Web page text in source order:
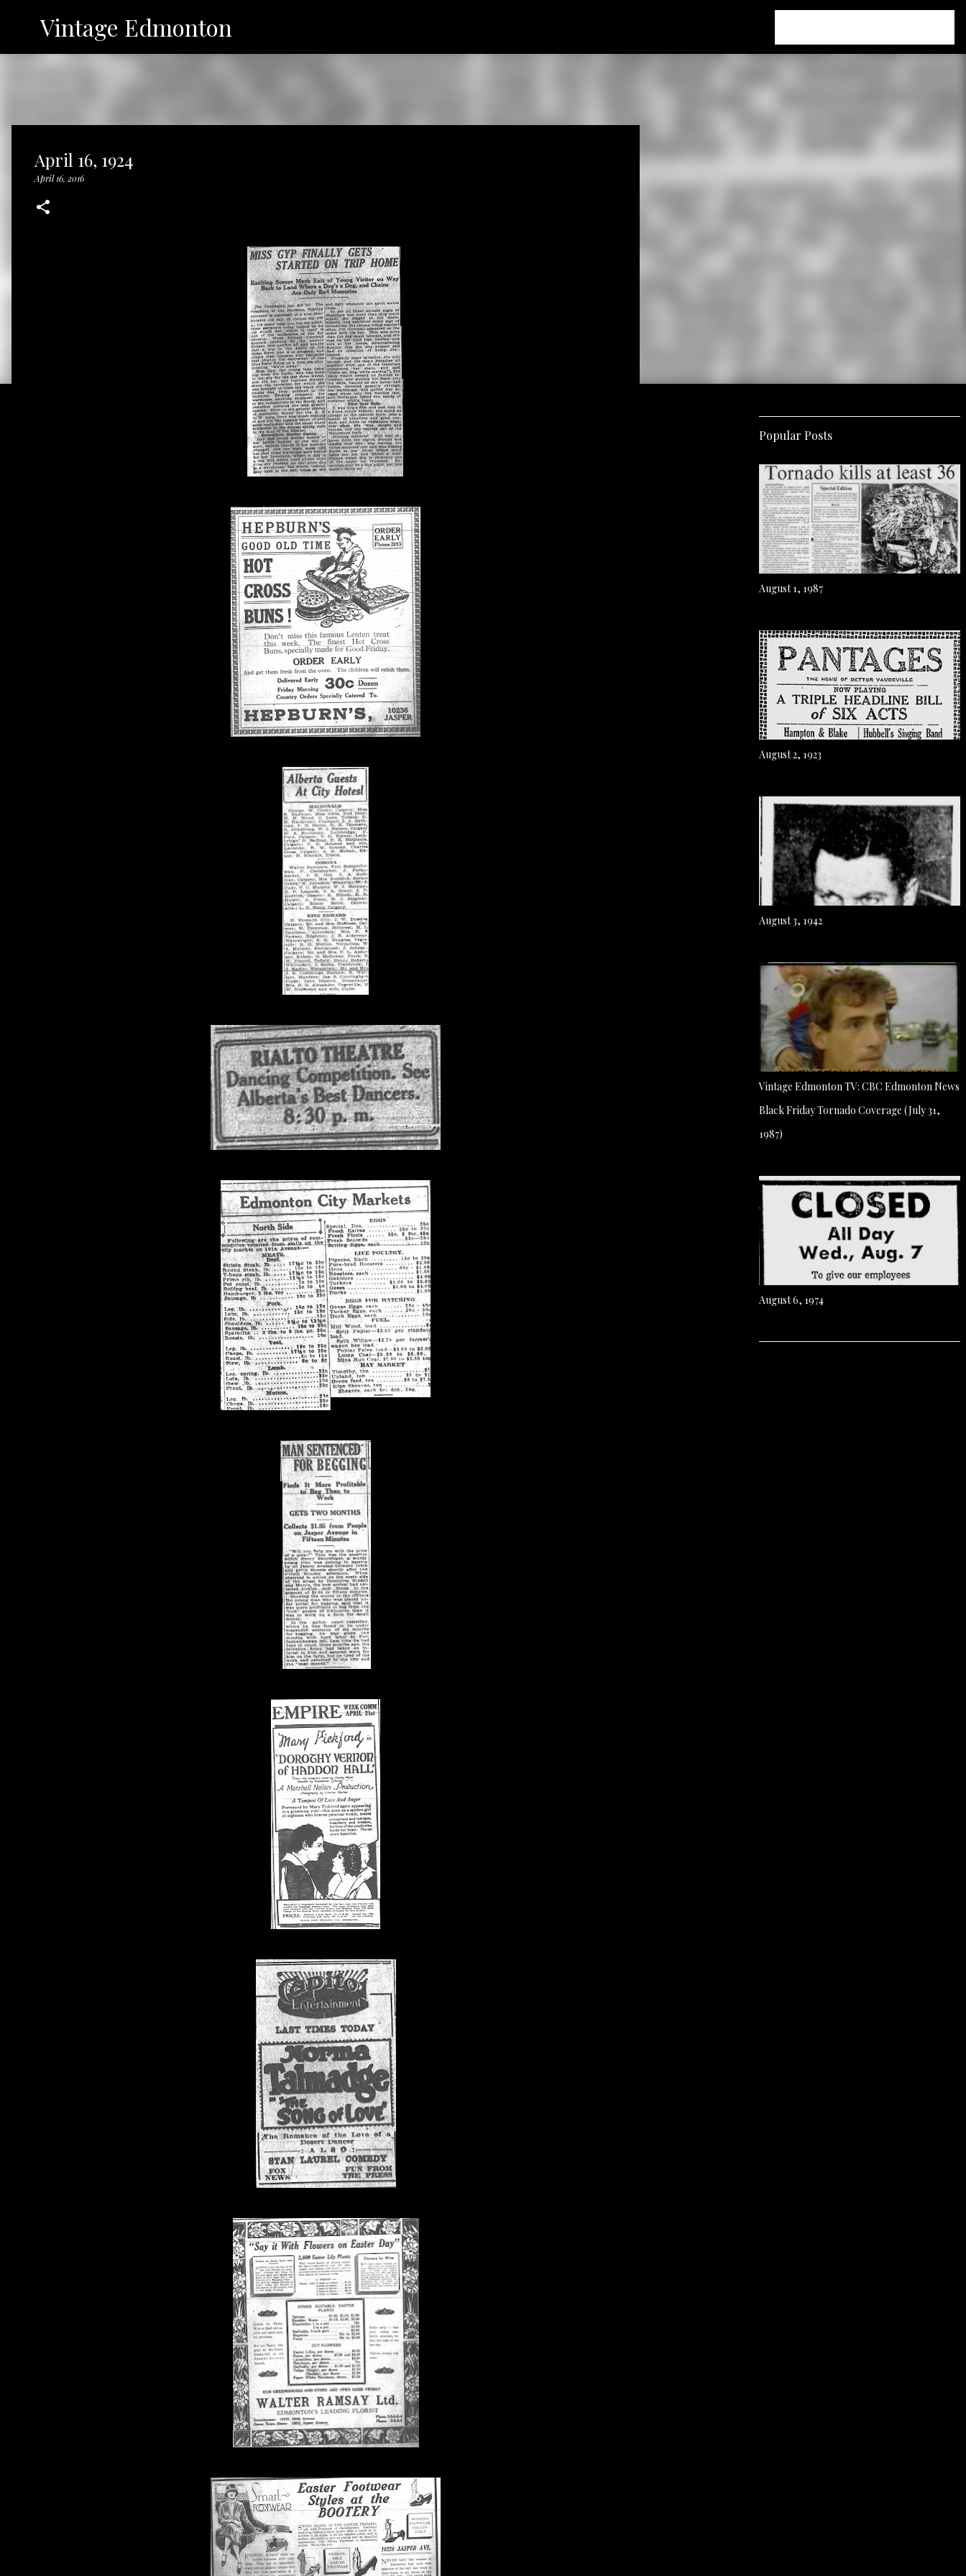
Vintage Edmonton
April 16, 1924
April 16, 2016
Popular Posts
August 1, 1987
August 2, 1923
August 3, 1942
Vintage Edmonton TV: CBC Edmonton News
Black Friday Tornado Coverage (July 31,
1987)
August 6, 1974